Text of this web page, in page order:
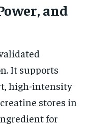
and
It supports
high-intensity
stores in
for